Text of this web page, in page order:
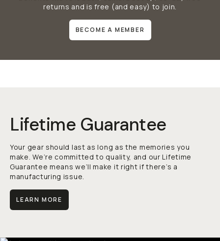
returns and is free (and easy) to join.
BECOME A MEMBER
Lifetime Guarantee
Your gear should last as long as the memories you
make. We’re committed to quality, and our Lifetime
Guarantee means we’ll make it right if there’s a
manufacturing issue.
LEARN MORE